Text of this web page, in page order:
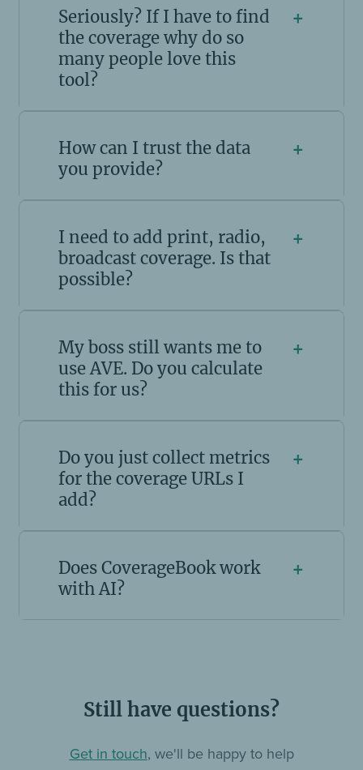
Seriously? If I have to find
the coverage why do so
many people love this
tool?
+
How can I trust the data
you provide?
+
I need to add print, radio,
broadcast coverage. Is that
possible?
+
My boss still wants me to
use AVE. Do you calculate
this for us?
+
Do you just collect metrics
for the coverage URLs I
add?
+
Does CoverageBook work
with AI?
+
Still have questions?
Get in touch, we'll be happy to help